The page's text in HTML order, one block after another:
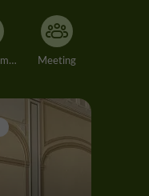
Entertainment Meeting